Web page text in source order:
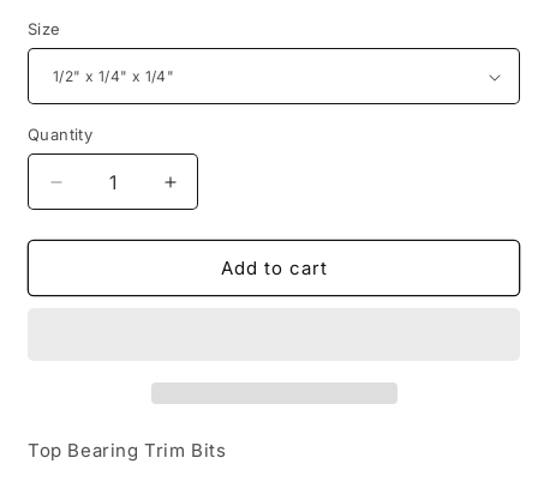
Size
Quantity
Decrease
quantity
for
Bits,
Increase
quantity
for
Router
Bits,
Add to cart
Top Bearing Trim Bits